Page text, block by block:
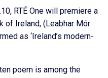
RTÉ One will premiere a
of Ireland, (Leabhar Mór
as ‘Ireland’s modern-
poem is among the